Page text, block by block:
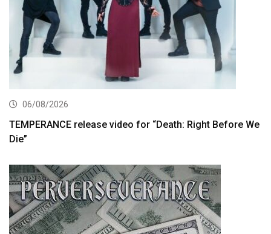
06/08/2026
TEMPERANCE release video for “Death: Right Before We
Die”